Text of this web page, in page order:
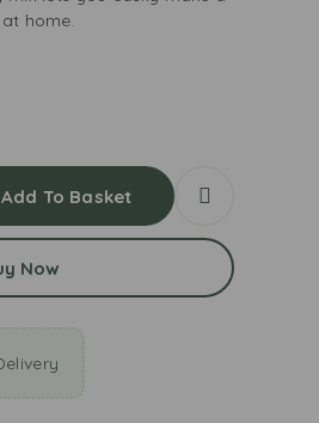
home.
Add To Basket
Now